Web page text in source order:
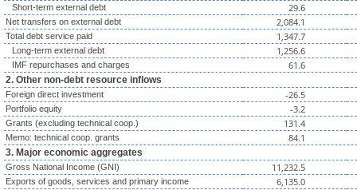
Short-term external debt 29.6
Net transfers on external debt 2,084.1
Total debt service paid 1,347.7
Long-term external debt 1,256.6
IMF repurchases and charges 61.6
2. Other non-debt resource inflows
Foreign direct investment -26.5
Portfolio equity -3.2
Grants (excluding technical coop.) 131.4
Memo: technical coop. grants 84.1
3. Major economic aggregates
Gross National Income (GNI) 11,232.5
Exports of goods, services and primary income 6,135.0